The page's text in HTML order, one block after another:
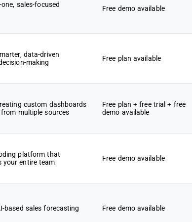
sales-focused
Free demo available
data-driven
making
Free plan available
custom dashboards
multiple sources
Free plan + free trial + free
demo available
platform that
your entire team
Free demo available
based sales forecasting Free demo available